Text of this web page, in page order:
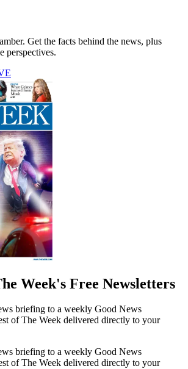
Get the facts behind the news, plus
perspectives.
Week's Free Newsletters
briefing to a weekly Good News
of The Week delivered directly to your
briefing to a weekly Good News
of The Week delivered directly to your